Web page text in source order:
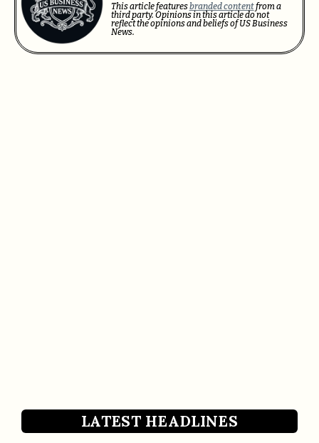
This article featuresbranded contentfrom a
third party. Opinions in this article do not
reflect the opinions and beliefs of US Business
News.
LATEST HEADLINES